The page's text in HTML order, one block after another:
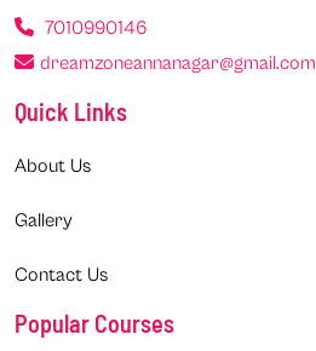
7010990146
dreamzoneannanagar@gmail.com
Quick Links
About Us
Gallery
Contact Us
Popular Courses